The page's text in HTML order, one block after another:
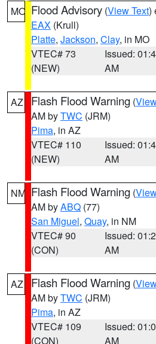
MO Flood Advisory (View Text)
EAX (Krull)
Platte, Jackson, Clay, in MO
VTEC# 73
(NEW)
Issued:
AM
AZ Flash Flood Warning (
AM byTWC (JRM)
Pima, in AZ
VTEC# 110
(NEW)
Issued:
AM
NM Flash Flood Warning (
AM byABQ (77)
San Miguel, Quay, in NM
VTEC# 90
(CON)
Issued:
AM
AZ Flash Flood Warning (
AM byTWC (JRM)
Pima, in AZ
VTEC# 109
(CON)
Issued:
AM